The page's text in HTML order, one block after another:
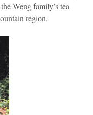
Weng family’s tea
region.